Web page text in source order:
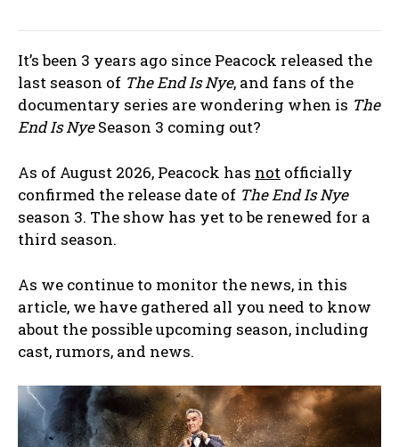
It’s been 3 years ago since Peacock released the
last season of The End Is Nye, and fans of the
documentary series are wondering when is The
End Is NyeSeason 3 coming out?
As of August 2026, Peacock has not officially
confirmed the release date of The End Is Nye
season 3. The show has yet to be renewed for a
third season.
As we continue to monitor the news, in this
article, we have gathered all you need to know
about the possible upcoming season, including
cast, rumors, and news.